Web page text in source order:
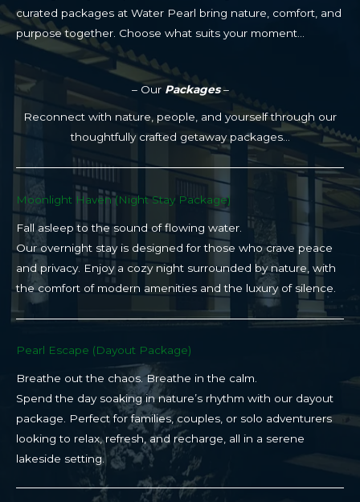
– Our Packages–
Reconnect with nature, people, and yourself through our
thoughtfully crafted getaway packages…
Moonlight Haven (Night Stay Package)​
Fall asleep to the sound of flowing water.
Our overnight stay is designed for those who crave peace
and privacy. Enjoy a cozy night surrounded by nature, with
the comfort of modern amenities and the luxury of silence.
Pearl Escape (Dayout Package)
Breathe out the chaos. Breathe in the calm.
Spend the day soaking in nature’s rhythm with our dayout
package. Perfect for families, couples, or solo adventurers
looking to relax, refresh, and recharge, all in a serene
lakeside setting.
curated packages at Water Pearl bring nature, comfort, and
purpose together. Choose what suits your moment…